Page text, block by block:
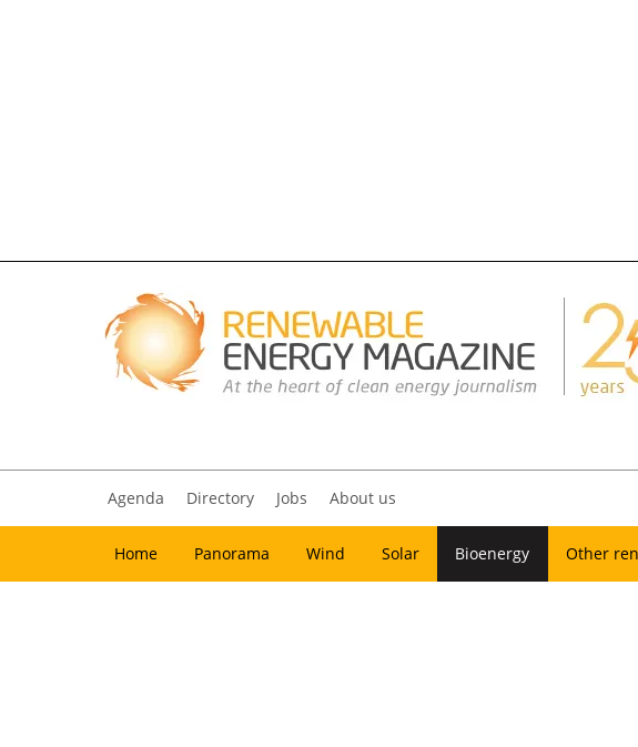
Agenda Directory Jobs About us
Home Panorama Wind Solar Bioenergy Other